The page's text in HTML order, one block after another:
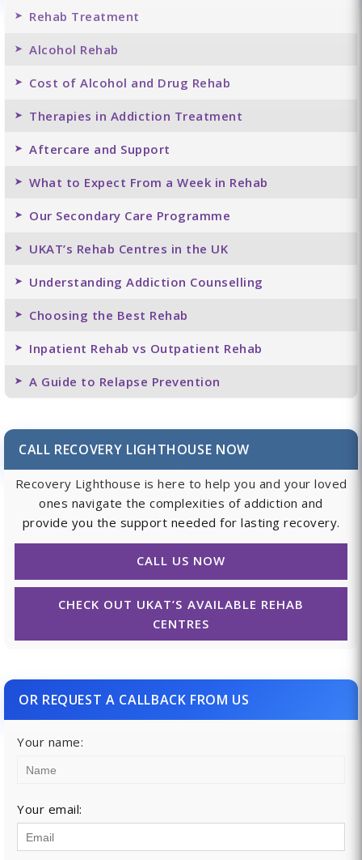
Rehab Treatment
Alcohol Rehab
Cost of Alcohol and Drug Rehab
Therapies in Addiction Treatment
Aftercare and Support
What to Expect From a Week in Rehab
Our Secondary Care Programme
UKAT’s Rehab Centres in the UK
Understanding Addiction Counselling
Choosing the Best Rehab
Inpatient Rehab vs Outpatient Rehab
A Guide to Relapse Prevention
CALL RECOVERY LIGHTHOUSE NOW
Recovery Lighthouse is here to help you and your loved
ones navigate the complexities of addiction and
provide you the support needed for lasting recovery.
CALL US NOW
CHECK OUT UKAT’S AVAILABLE REHAB
CENTRES
OR REQUEST A CALLBACK FROM US
Your name:
Your email: